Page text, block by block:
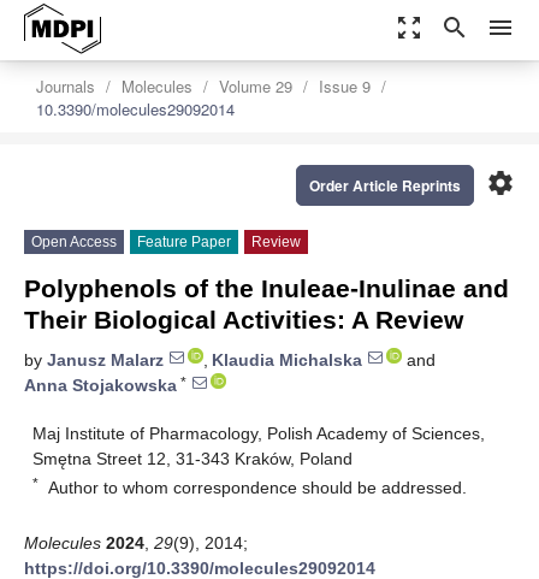
zoom_out_map search menu
Journals Molecules Volume 29
Issue 9
10.3390/molecules29092014
settings
Order Article Reprints
Open Access Feature Paper Review
Polyphenols of the Inuleae-Inulinae and
Their Biological Activities: A Review
by Janusz Malarz , Klaudia Michalska
and
Anna Stojakowska *
Maj Institute of Pharmacology, Polish Academy of Sciences,
Smętna Street 12, 31-343 Kraków, Poland
* Author to whom correspondence should be addressed.
Molecules 2024 29(9), 2014;
https://doi.org/10.3390/molecules29092014